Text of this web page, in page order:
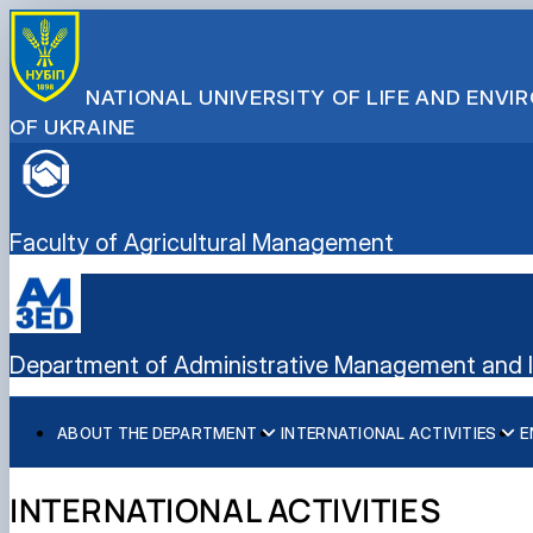
NATIONAL UNIVERSITY OF LIFE AND
OF UKRAINE
Faculty of Agricultural Management
Department of Administrative Management
ABOUT THE DEPARTMENT
History
Staff of the department
INTERNATIONAL ACTIVITIES
International activities
Project DAAD
Bachelor's degree
INTERNATIONAL ACTIVITIES